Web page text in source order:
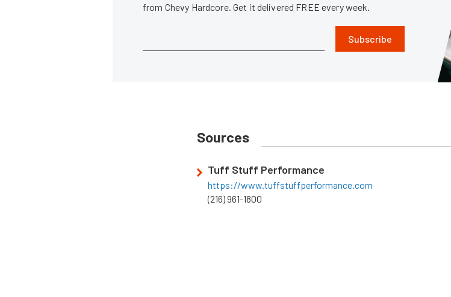
from Chevy Hardcore. Get it delivered FREE every week.
Subscribe
Sources
Tuff Stuff Performance
https://www.tuffstuffperformance.com
(216) 961-1800